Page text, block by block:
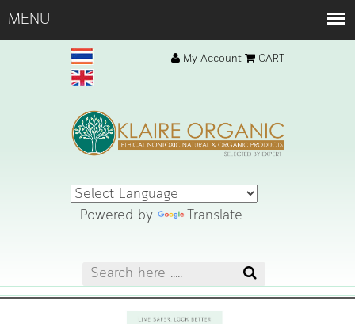
My Account CART
Powered by Translate